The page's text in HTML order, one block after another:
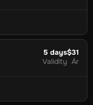
5 days
Validity
$31
Ár